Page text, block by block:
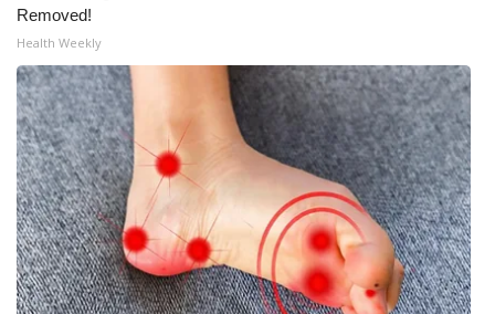
Video Services of WCBI
WCBI Payment Portal
WCBI live
Removed!
Health Weekly